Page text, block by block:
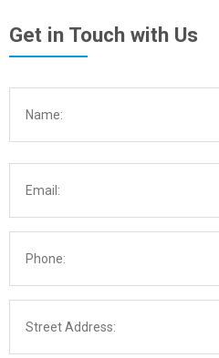
Get in Touch with Us